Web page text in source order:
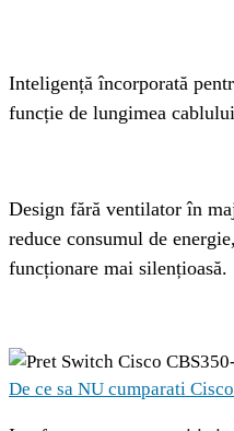
Inteligență încorporată
funcție de lungimea
Design fără ventilator în
reduce consumul de
funcționare mai silențioasă.
De ce sa NU cumparati